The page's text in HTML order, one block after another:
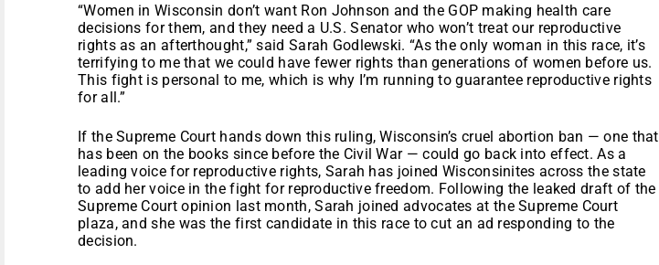
“Women in Wisconsin don’t want Ron Johnson and the GOP making health care
decisions for them, and they need a U.S. Senator who won’t treat our reproductive
rights as an afterthought,” said Sarah Godlewski. “As the only woman in this race, it’s
terrifying to me that we could have fewer rights than generations of women before us.
This fight is personal to me, which is why I’m running to guarantee reproductive rights
for all.”
If the Supreme Court hands down this ruling, Wisconsin’s cruel abortion ban — one that
has been on the books since before the Civil War — could go back into effect. As a
leading voice for reproductive rights, Sarah has joined Wisconsinites across the state
to add her voice in the fight for reproductive freedom. Following the leaked draft of the
Supreme Court opinion last month, Sarah joined advocates at the Supreme Court
plaza, and she was the first candidate in this race to cut an ad responding to the
decision.